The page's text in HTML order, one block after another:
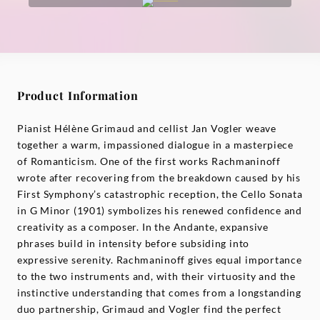
Product Information
Pianist Hélène Grimaud and cellist Jan Vogler weave
together a warm, impassioned dialogue in a masterpiece
of Romanticism. One of the first works Rachmaninoff
wrote after recovering from the breakdown caused by his
First Symphony’s catastrophic reception, the Cello Sonata
in G Minor (1901) symbolizes his renewed confidence and
creativity as a composer. In the Andante, expansive
phrases build in intensity before subsiding into
expressive serenity. Rachmaninoff gives equal importance
to the two instruments and, with their virtuosity and the
instinctive understanding that comes from a longstanding
duo partnership, Grimaud and Vogler find the perfect